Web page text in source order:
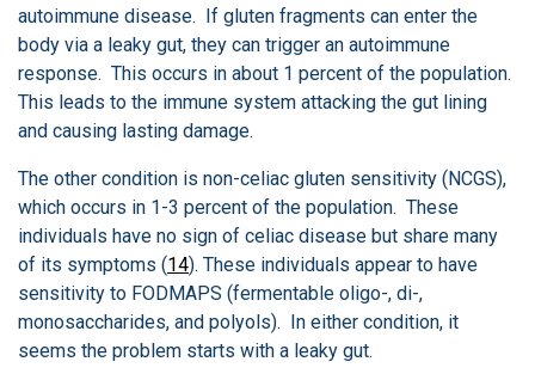
autoimmune disease. If gluten fragments can enter the
body via a leaky gut, they can trigger an autoimmune
response. This occurs in about 1 percent of the population.
This leads to the immune system attacking the gut lining
and causing lasting damage.
The other condition is non-celiac gluten sensitivity (NCGS),
which occurs in 1-3 percent of the population. These
individuals have no sign of celiac disease but share many
of its symptoms (14). These individuals appear to have
sensitivity to FODMAPS (fermentable oligo-, di-,
monosaccharides, and polyols). In either condition, it
seems the problem starts with a leaky gut.